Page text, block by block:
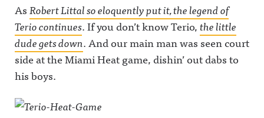
AsRobert Littal so eloquently put it, the legend of
Terio continues. If you don’t know Terio,the little
dude gets down. And our main man was seen court
side at the Miami Heat game, dishin’ out dabs to
his boys.